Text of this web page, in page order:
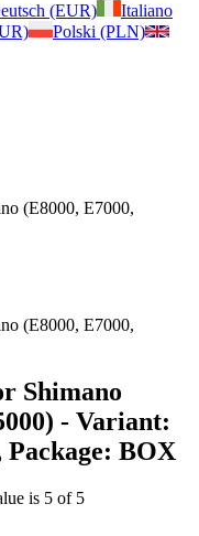
(EUR)
Italiano
Polski (PLN)
(E8000, E7000,
(E8000, E7000,
Shimano
- Variant:
BOX
is 5 of 5